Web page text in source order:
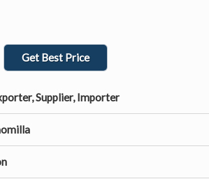
Get Best Price
Supplier, Importer